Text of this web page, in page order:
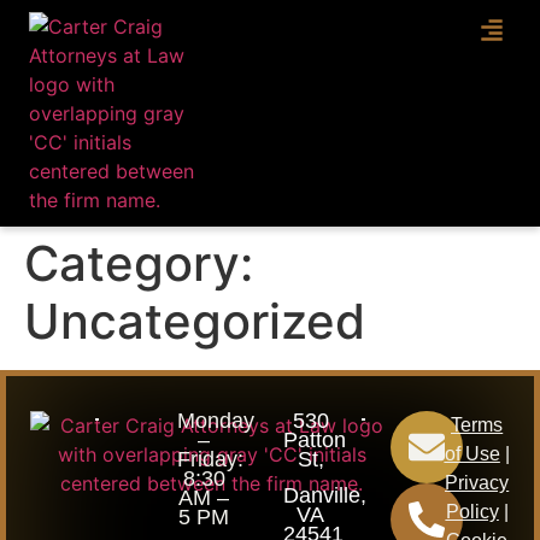
Category:
Uncategorized
Monday
–
Friday:
8:30
AM –
5 PM
530
Patton
St,
Danville,
VA
24541
Terms
of Use|
Privacy
Policy|